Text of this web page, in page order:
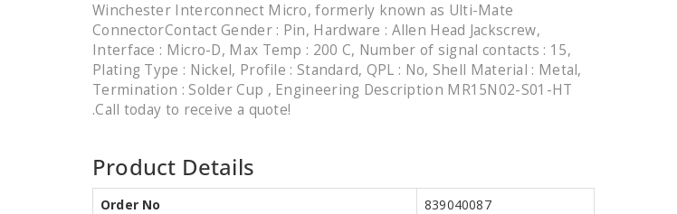
Winchester Interconnect Micro, formerly known as Ulti-Mate
ConnectorContact Gender : Pin, Hardware : Allen Head Jackscrew,
Interface : Micro-D, Max Temp : 200 C, Number of signal contacts : 15,
Plating Type : Nickel, Profile : Standard, QPL : No, Shell Material : Metal,
Termination : Solder Cup , Engineering Description MR15N02-S01-HT
.Call today to receive a quote!
Product Details
Order No
839040087